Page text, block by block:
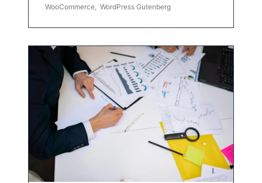
WooCommerce WordPress Gutenberg